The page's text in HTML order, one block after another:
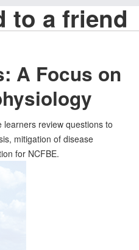
to a friend
A Focus on
review questions to
mitigation of disease
for NCFBE.